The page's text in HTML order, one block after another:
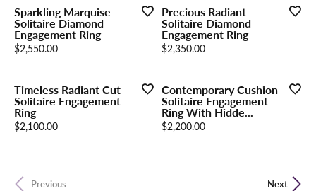
Sparkling Marquise
Solitaire Diamond
Engagement Ring
Price:
$2,550.00
Precious Radiant
Solitaire Diamond
Engagement Ring
Price:
$2,350.00
Timeless Radiant Cut
Solitaire Engagement
Ring
Price:
$2,100.00
Contemporary Cushion
Solitaire Engagement
Ring With Hidde...
Price:
$2,200.00
Previous Next